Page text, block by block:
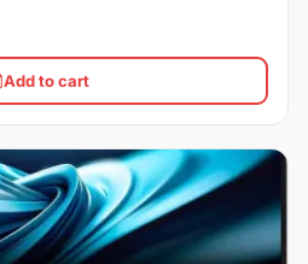
Add to cart